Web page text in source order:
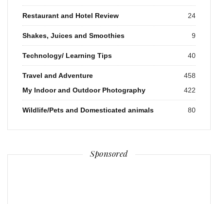
Restaurant and Hotel Review 24
Shakes, Juices and Smoothies 9
Technology/ Learning Tips 40
Travel and Adventure
458
My Indoor and Outdoor Photography
422
Wildlife/Pets and Domesticated animals 80
Sponsored